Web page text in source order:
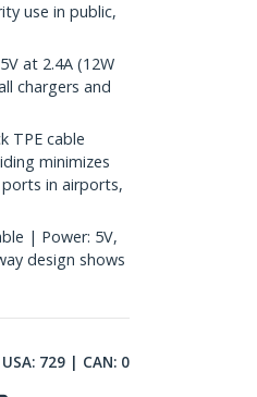
use in public,
at 2.4A (12W
chargers and
TPE cable
minimizes
in airports,
| Power: 5V,
design shows
USA: 729 | CAN: 0